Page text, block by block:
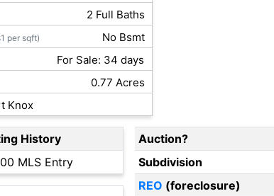
2 Full Baths
per sqft)
No Bsmt
For Sale: 34 days
0.77 Acres
Knox
History
MLS Entry
Auction?
Subdivision
REO (foreclosure)